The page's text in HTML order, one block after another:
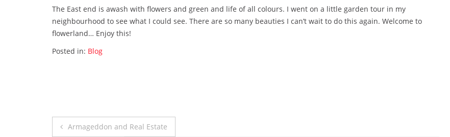
The East end is awash with flowers and green and life of all colours. I went on a little garden tour in my
neighbourhood to see what I could see. There are so many beauties I can’t wait to do this again. Welcome to
flowerland… Enjoy this!
Posted in: Blog
Post
Armageddon and Real Estate